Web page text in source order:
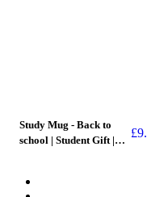
Study Mug - Back to
school | Student Gift |
£